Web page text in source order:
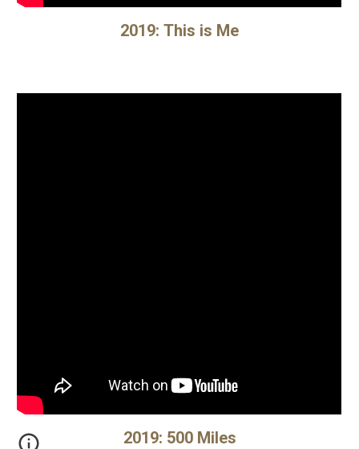
2019: This is Me
2019: 500 Miles